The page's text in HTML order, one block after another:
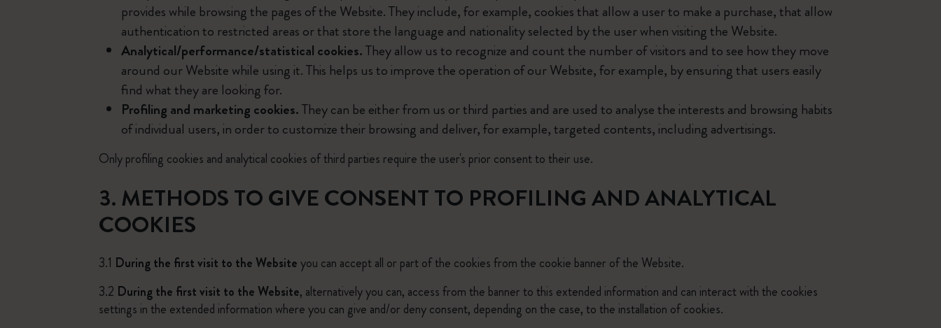
City Guide Notebooks LUXE x Moleskine
Casa Batlló Custom Editions
I Am The City
IZIPIZI x Moleskine
Moleskine Detour
provides while browsing the pages of the Website. They include, for example, cookies that allow a user to make a purchase, that allow
authentication to restricted areas or that store the language and nationality selected by the user when visiting the Website.
Analytical/performance/statistical cookies.They allow us to recognize and count the number of visitors and to see how they move
around our Website while using it. This helps us to improve the operation of our Website, for example, by ensuring that users easily
find what they are looking for.
Profiling and marketing cookies.They can be either from us or third parties and are used to analyse the interests and browsing habits
of individual users, in order to customize their browsing and deliver, for example, targeted contents, including advertisings.
Only profiling cookies and analytical cookies of third parties require the user's prior consent to their use.
3. METHODS TO GIVE CONSENT TO PROFILING AND ANALYTICAL
COOKIES
3.1 During the first visit to the Websiteyou can accept all or part of the cookies from the cookie banner of the Website.
3.2 During the first visit to the Website, alternatively you can, access from the banner to this extended information and can interact with the cookies
settings in the extended information where you can give and/or deny consent, depending on the case, to the installation of cookies.